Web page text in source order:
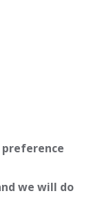
we will do